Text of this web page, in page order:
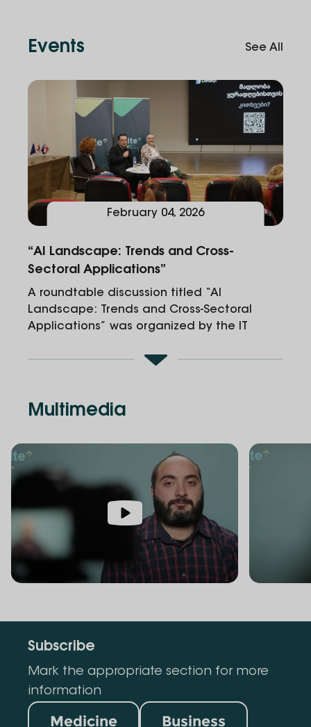
Events See All
February 04, 2026
“AI Landscape: Trends and Cross-
Sectoral Applications”
A roundtable discussion titled “AI
Landscape: Trends and Cross-Sectoral
Applications” was organized by the IT
Entrepreneurship Center at Alte University.
Multimedia
Subscribe
Mark the appropriate section for more
information
Medicine Business